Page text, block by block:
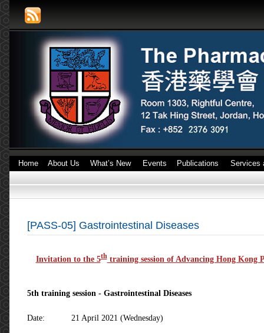
Home About Us What’s New Events Publications Services
[PASS-05] Gastrointestinal Diseases
Invitation to the 5thtraining session of Advancing Hong Kong
5th training session - Gastrointestinal Diseases
Date: 21 April 2021 (Wednesday)